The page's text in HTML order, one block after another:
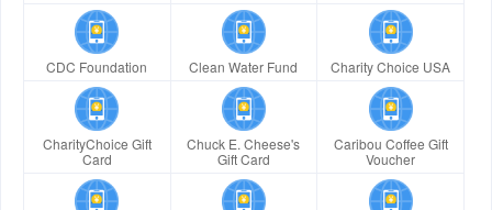
CDC Foundation Clean Water Fund Charity Choice USA
CharityChoice Gift
Card
Chuck E. Cheese's
Gift Card
Caribou Coffee Gift
Voucher